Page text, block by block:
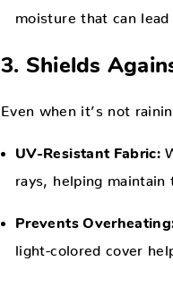
moisture that can lead
3. Shields
Even when it’s not
UV-Resistant Fabric:
rays, helping
Prevents
light-colored cover